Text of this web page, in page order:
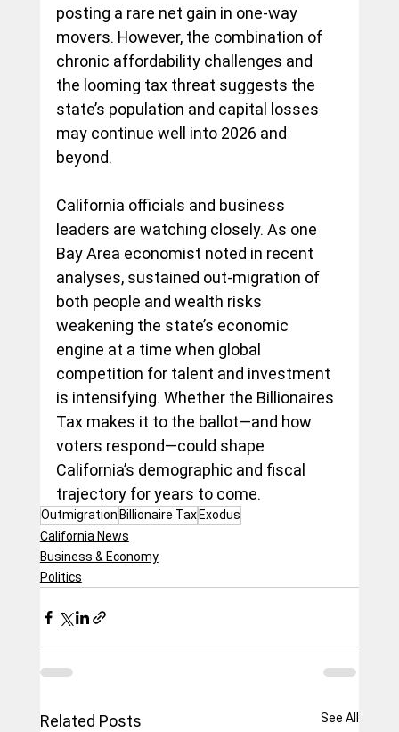
posting a rare net gain in one-way
movers. However, the combination of
chronic affordability challenges and
the looming tax threat suggests the
state’s population and capital losses
may continue well into 2026 and
beyond.
California officials and business
leaders are watching closely. As one
Bay Area economist noted in recent
analyses, sustained out-migration of
both people and wealth risks
weakening the state’s economic
engine at a time when global
competition for talent and investment
is intensifying. Whether the Billionaires
Tax makes it to the ballot—and how
voters respond—could shape
California’s demographic and fiscal
trajectory for years to come.
Outmigration Billionaire Tax Exodus
California News
Business & Economy
Politics
Related Posts See All